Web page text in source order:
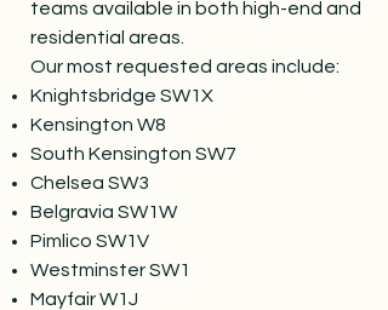
teams available in both high-end and
residential areas.
Our most requested areas include:
Knightsbridge SW1X
Kensington W8
South Kensington SW7
Chelsea SW3
Belgravia SW1W
Pimlico SW1V
Westminster SW1
Mayfair W1J